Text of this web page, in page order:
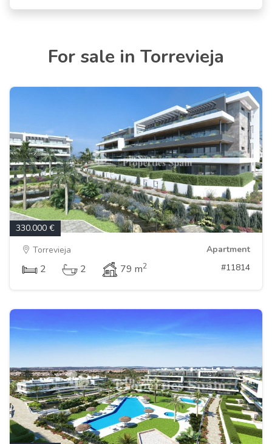
For sale in Torrevieja
330.000 €
Torrevieja
Apartment
2 2 79 m2 #11814